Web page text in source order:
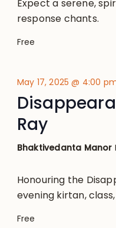
Expect a serene,
response chants.
Free
May 17, 2025 @ 4:00
Ray
Bhaktivedanta Manor
Honouring the
evening kirtan,
Free